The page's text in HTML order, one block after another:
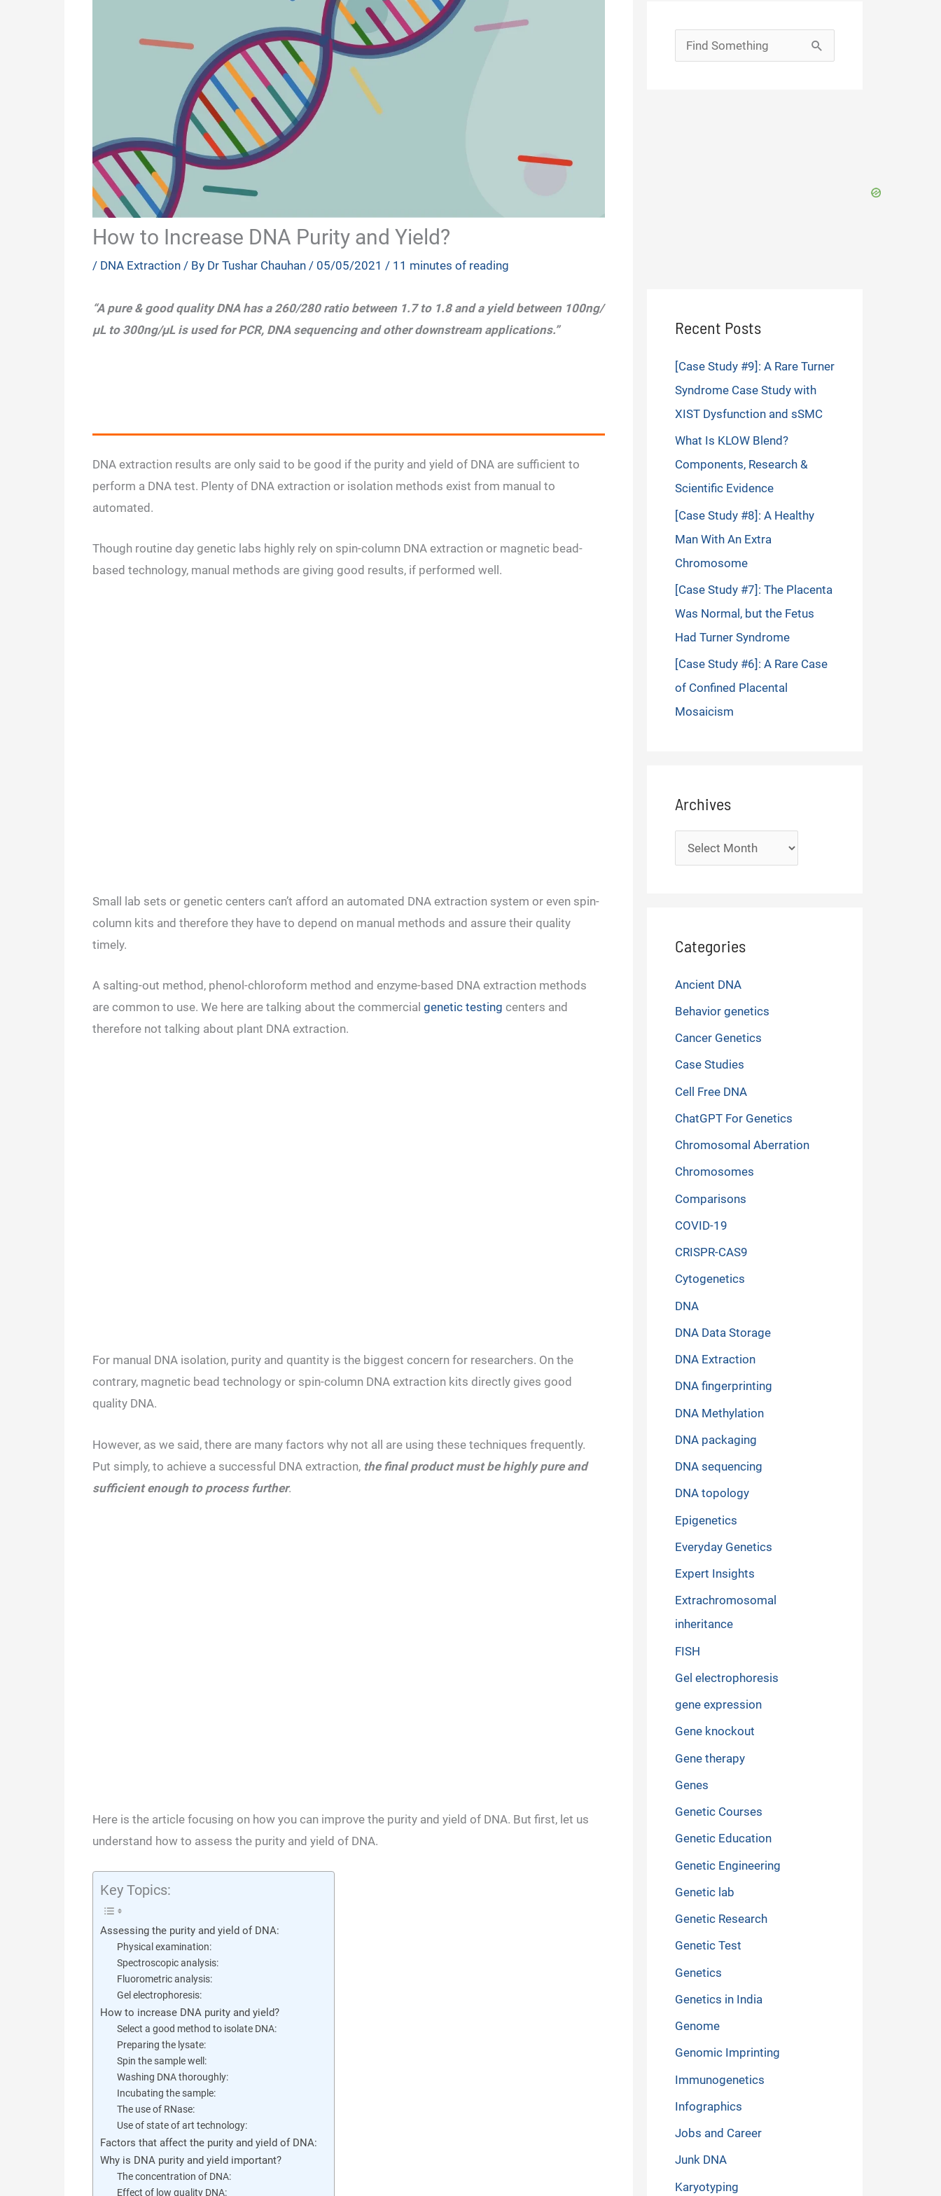
How to Increase DNA Purity and Yield?
/ DNA Extraction / By Dr Tushar Chauhan / 05/05/2021 / 11 minutes of reading
“A pure & good quality DNA has a 260/280 ratio between 1.7 to 1.8 and a yield between 100ng/
µL to 300ng/µL is used for PCR, DNA sequencing and other downstream applications.”
DNA extraction results are only said to be good if the purity and yield of DNA are sufficient to
perform a DNA test. Plenty of DNA extraction or isolation methods exist from manual to
automated.
Though routine day genetic labs highly rely on spin-column DNA extraction or magnetic bead-
based technology, manual methods are giving good results, if performed well.
Small lab sets or genetic centers can’t afford an automated DNA extraction system or even spin-
column kits and therefore they have to depend on manual methods and assure their quality
timely.
A salting-out method, phenol-chloroform method and enzyme-based DNA extraction methods
are common to use. We here are talking about the commercial genetic testing centers and
therefore not talking about plant DNA extraction.
For manual DNA isolation, purity and quantity is the biggest concern for researchers. On the
contrary, magnetic bead technology or spin-column DNA extraction kits directly gives good
quality DNA.
However, as we said, there are many factors why not all are using these techniques frequently.
Put simply, to achieve a successful DNA extraction, the final product must be highly pure and
sufficient enough to process further.
Here is the article focusing on how you can improve the purity and yield of DNA. But first, let us
understand how to assess the purity and yield of DNA.
Key Topics:
Assessing the purity and yield of DNA:
Physical examination:
Spectroscopic analysis:
Fluorometric analysis:
Gel electrophoresis:
How to increase DNA purity and yield?
Select a good method to isolate DNA:
Preparing the lysate:
Spin the sample well:
Washing DNA thoroughly:
Incubating the sample:
The use of RNase:
Use of state of art technology:
Factors that affect the purity and yield of DNA:
Why is DNA purity and yield important?
The concentration of DNA:
Effect of low quality DNA:
Search
for:
Recent Posts
[Case Study #9]: A Rare Turner
Syndrome Case Study with
XIST Dysfunction and sSMC
What Is KLOW Blend?
Components, Research &
Scientific Evidence
[Case Study #8]: A Healthy
Man With An Extra
Chromosome
[Case Study #7]: The Placenta
Was Normal, but the Fetus
Had Turner Syndrome
[Case Study #6]: A Rare Case
of Confined Placental
Mosaicism
Archives
Archives
Categories
Ancient DNA
Behavior genetics
Cancer Genetics
Case Studies
Cell Free DNA
ChatGPT For Genetics
Chromosomal Aberration
Chromosomes
Comparisons
COVID-19
CRISPR-CAS9
Cytogenetics
DNA
DNA Data Storage
DNA Extraction
DNA fingerprinting
DNA Methylation
DNA packaging
DNA sequencing
DNA topology
Epigenetics
Everyday Genetics
Expert Insights
Extrachromosomal
inheritance
FISH
Gel electrophoresis
gene expression
Gene knockout
Gene therapy
Genes
Genetic Courses
Genetic Education
Genetic Engineering
Genetic lab
Genetic Research
Genetic Test
Genetics
Genetics in India
Genome
Genomic Imprinting
Immunogenetics
Infographics
Jobs and Career
Junk DNA
Karyotyping